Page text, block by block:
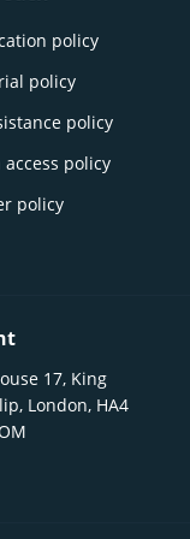
policy
policy
policy
access policy
policy
17, King
London, HA4